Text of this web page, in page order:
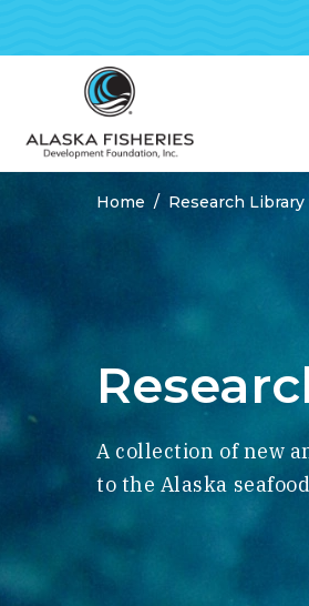
BreadcrumbsHome Research Library
A collection of new
to the Alaska